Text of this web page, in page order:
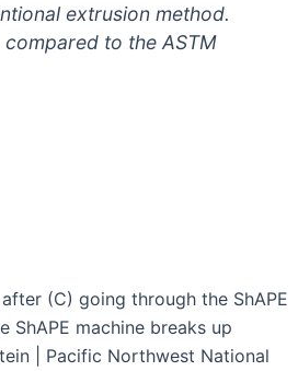
extrusion method.
to the ASTM
(C) going through the ShAPE
machine breaks up
| Pacific Northwest National